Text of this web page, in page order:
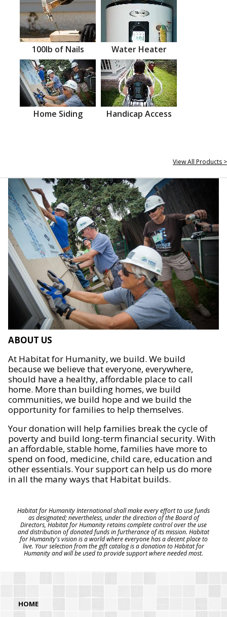
100lb of Nails Water Heater
Home Siding Handicap Access
View All Products >
ABOUT US
At Habitat for Humanity, we build. We build
because we believe that everyone, everywhere,
should have a healthy, affordable place to call
home. More than building homes, we build
communities, we build hope and we build the
opportunity for families to help themselves.
Your donation will help families break the cycle of
poverty and build long-term financial security. With
an affordable, stable home, families have more to
spend on food, medicine, child care, education and
other essentials. Your support can help us do more
in all the many ways that Habitat builds.
Habitat for Humanity International shall make every effort to use funds
as designated; nevertheless, under the direction of the Board of
Directors, Habitat for Humanity retains complete control over the use
and distribution of donated funds in furtherance of its mission. Habitat
for Humanity's vision is a world where everyone has a decent place to
live. Your selection from the gift catalog is a donation to Habitat for
Humanity and will be used to provide support where needed most.
HOME